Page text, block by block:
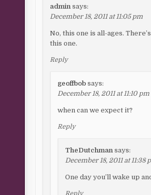
admin says:
December 18, 2011 at 11:05 pm
No, this one is all-ages.
this one.
Reply
geoffbob says:
December 18, 2011 at 11:10 pm
when can we expect it?
Reply
TheDutchman says:
December 18, 2011 at 11:38
One day you’ll wake up
Reply